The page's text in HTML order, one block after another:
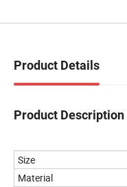
Product Details
Product Description
Size
Material